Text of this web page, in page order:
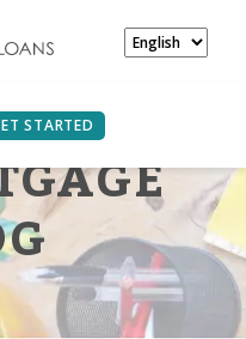
STARTED